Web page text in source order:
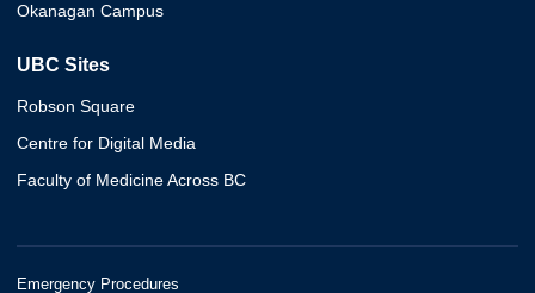
Okanagan Campus
UBC Sites
Robson Square
Centre for Digital Media
Faculty of Medicine Across BC
Emergency Procedures